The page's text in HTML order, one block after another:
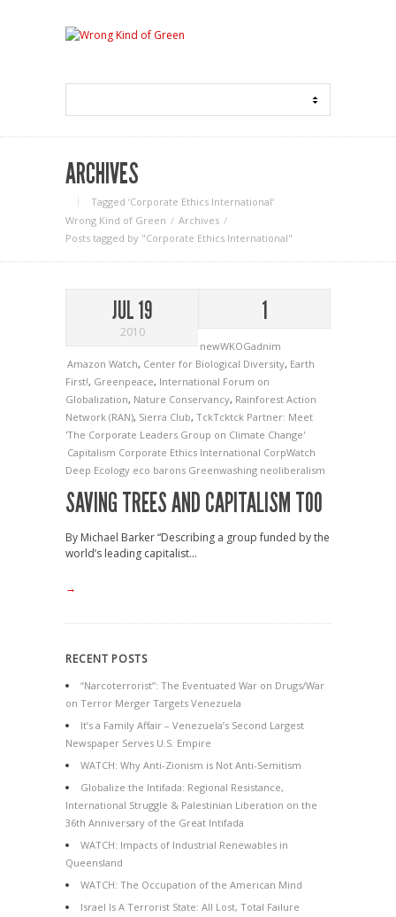
ARCHIVES
Tagged ‘Corporate Ethics International‘
Wrong Kind of Green
Archives
Posts tagged by "Corporate Ethics International"
JUL 19
2010
1
newWKOGadnim
Amazon Watch, Center for Biological Diversity, Earth
First!, Greenpeace, International Forum on
Globalization, Nature Conservancy, Rainforest Action
Network (RAN), Sierra Club, TckTcktck Partner: Meet
'The Corporate Leaders Group on Climate Change'
Capitalism Corporate Ethics International CorpWatch
Deep Ecology eco barons Greenwashing neoliberalism
SAVING TREES AND CAPITALISM TOO
By Michael Barker “Describing a group funded by the
world’s leading capitalist...
→
RECENT POSTS
“Narcoterrorist”: The Eventuated War on Drugs/War
on Terror Merger Targets Venezuela
It’s a Family Affair – Venezuela’s Second Largest
Newspaper Serves U.S. Empire
WATCH: Why Anti-Zionism is Not Anti-Semitism
Globalize the Intifada: Regional Resistance,
International Struggle & Palestinian Liberation on the
36th Anniversary of the Great Intifada
WATCH: Impacts of Industrial Renewables in
Queensland
WATCH: The Occupation of the American Mind
Israel Is A Terrorist State: All Lost, Total Failure